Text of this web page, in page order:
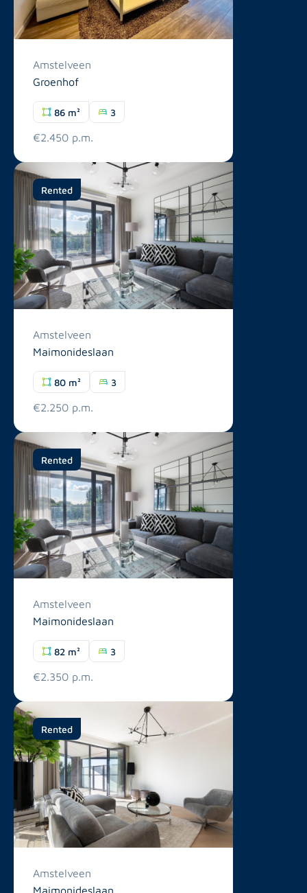
Amstelveen
Groenhof
86 m² 3
€2.450 p.m.
Rented
Amstelveen
Maimonideslaan
80 m² 3
€2.250 p.m.
Rented
Amstelveen
Maimonideslaan
82 m² 3
€2.350 p.m.
Rented
Amstelveen
Maimonideslaan